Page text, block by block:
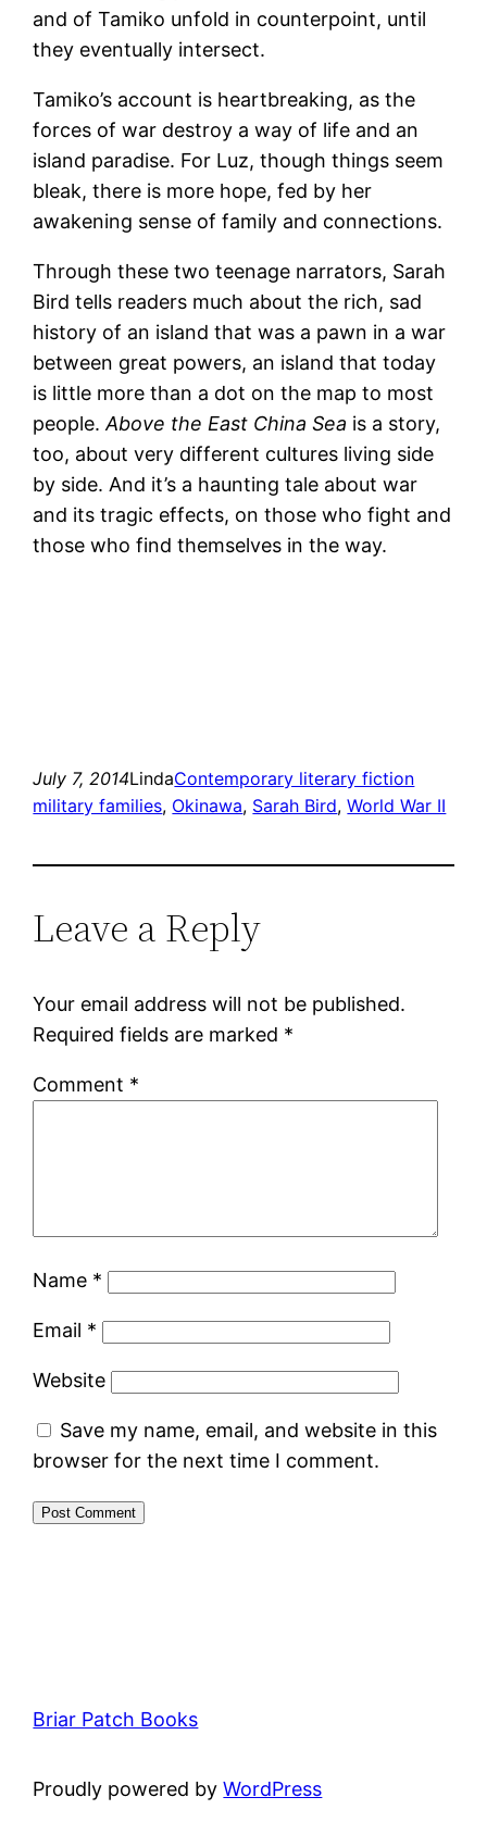
and of Tamiko unfold in counterpoint, until
they eventually intersect.
Tamiko’s account is heartbreaking, as the
forces of war destroy a way of life and an
island paradise. For Luz, though things seem
bleak, there is more hope, fed by her
awakening sense of family and connections.
Through these two teenage narrators, Sarah
Bird tells readers much about the rich, sad
history of an island that was a pawn in a war
between great powers, an island that today
is little more than a dot on the map to most
people.Above the East China Sea is a story,
too, about very different cultures living side
by side. And it’s a haunting tale about war
and its tragic effects, on those who fight and
those who find themselves in the way.
July 7, 2014LindaContemporary literary fiction
military families, Okinawa, Sarah Bird, World War II
Leave a Reply
Your email address will not be published.
Required fields are marked *
Comment *
Name *
Email *
Website
Save my name, email, and website in this
browser for the next time I comment.
Briar Patch Books
Proudly powered byWordPress